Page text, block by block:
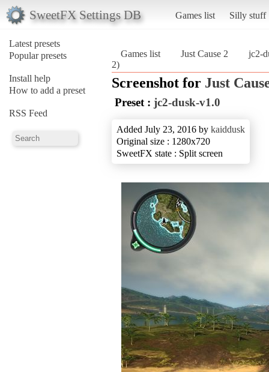
SweetFX Settings DB Games list Silly stuff
Latest presets
Popular presets
Install help
How to add a preset
RSS Feed
Games list Just Cause 2
jc2-
2)
Screenshot for Just
Preset : jc2-dusk-v1.0
Added July 23, 2016 by kaiddusk
Original size : 1280x720
SweetFX state : Split screen